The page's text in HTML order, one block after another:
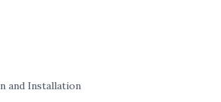
and Installation